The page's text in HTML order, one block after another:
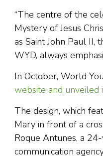
“The centre of the
Mystery of Jesus
as Saint John Paul II,
WYD, always
In October, World
website and unveiled
The design, which
Mary in front of a
Roque Antunes, a
communication